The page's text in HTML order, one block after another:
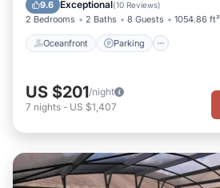
9.6 Exceptional(10 Reviews)
2 Bedrooms 2 Baths 8 Guests 1054.86 ft²
Oceanfront Parking
US $201/night
7 nights - US $1,407